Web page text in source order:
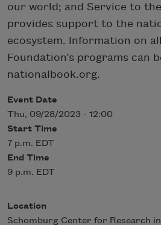
our world; and Service to
provides support to the
ecosystem. Information on
Foundation’s programs can
nationalbook.org.
Event Date
Thu, 09/28/2023 - 12:00
Start Time
7 p.m. EDT
End Time
9 p.m. EDT
Location
Schomburg Center for Research